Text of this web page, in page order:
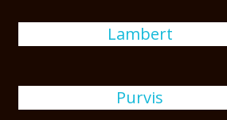
Lambert
Purvis